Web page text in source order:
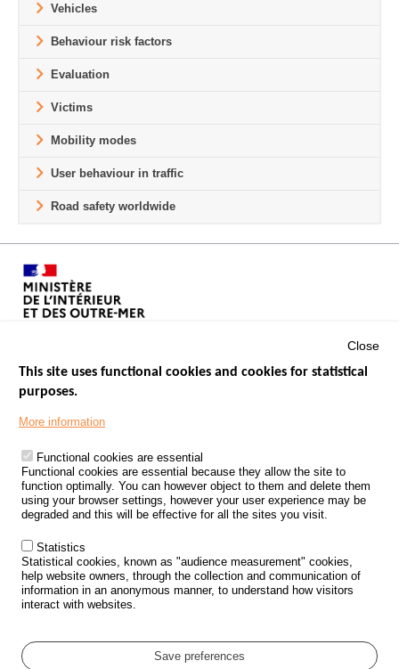
Vehicles
Behaviour risk factors
Evaluation
Victims
Mobility modes
User behaviour in traffic
Road safety worldwide
Footer
PROCESSING OF PERSONAL DATA FROM ROAD ACCIDENTS
KNOWLEDGE CENTRE
CALL FOR RESEARCH PROJECTS
ROAD SAFETY POLICY
Outils
EVENTS
GLOSSARY
Close
This site uses functional cookies and cookies for statistical
purposes.
More information
Functional cookies are essential
Functional cookies are essential because they allow the site to
function optimally. You can however object to them and delete them
using your browser settings, however your user experience may be
degraded and this will be effective for all the sites you visit.
Statistics
Statistical cookies, known as "audience measurement" cookies,
help website owners, through the collection and communication of
information in an anonymous manner, to understand how visitors
interact with websites.
Save preferences